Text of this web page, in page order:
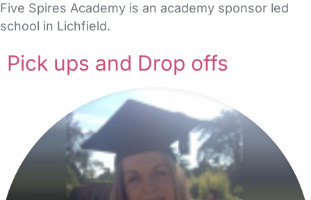
Five Spires Academy is an academy sponsor led
school in Lichfield.
Pick ups and Drop offs